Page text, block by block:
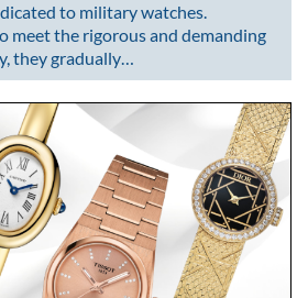
to military watches.
meet the rigorous and demanding
they gradually…